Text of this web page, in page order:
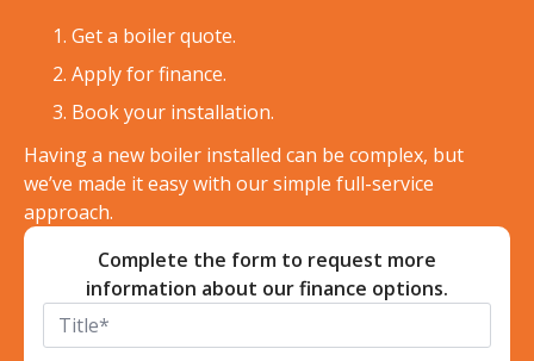
Get a boiler quote.
Apply for finance.
Book your installation.
Having a new boiler installed can be complex, but
we’ve made it easy with our simple full-service
approach.
Complete the form to request more
information about our finance options.
Title